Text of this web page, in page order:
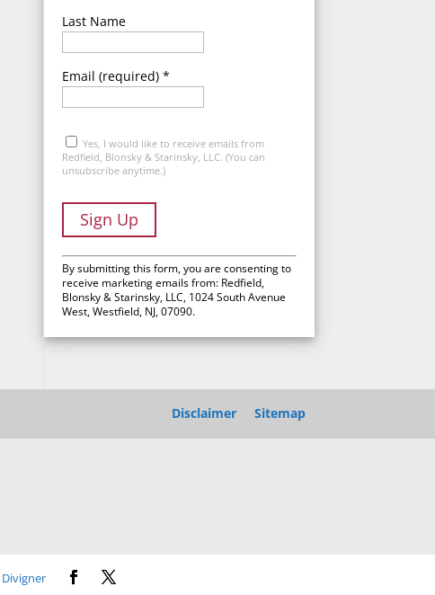
Last Name
Email (required) *
Yes, I would like to receive emails from
Redfield, Blonsky & Starinsky, LLC. (You can
unsubscribe anytime.)
C
o
n
s
t
By submitting this form, you are consenting to
receive marketing emails from: Redfield,
Blonsky & Starinsky, LLC, 1024 South Avenue
West, Westfield, NJ, 07090.
Sitemap
Disclaimer
Divigner